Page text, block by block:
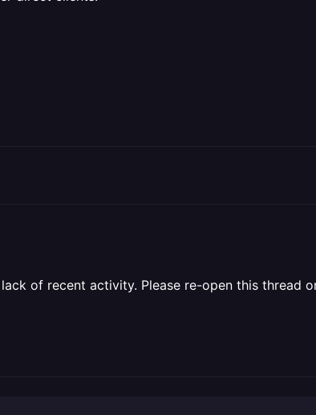
of recent activity. Please re-open this thread